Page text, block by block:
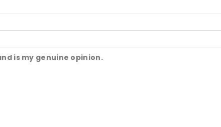
is my genuine opinion.